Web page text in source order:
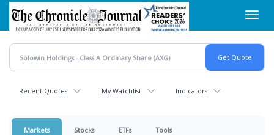
Skip
main
content
Recent Quotes My Watchlist Indicators
Markets Stocks ETFs Tools